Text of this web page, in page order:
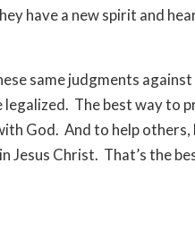
have a new spirit and
same judgments
The best way to
God. And to help others,
Jesus Christ. That’s the